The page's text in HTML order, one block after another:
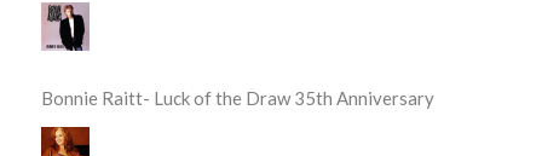
Bonnie Raitt- Luck of the Draw 35th Anniversary